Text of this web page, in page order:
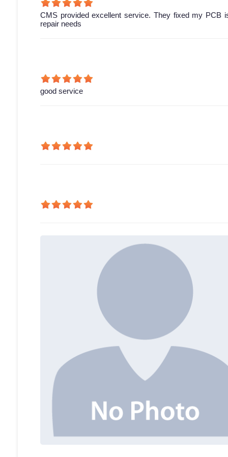
CMS provided excellent service. They fixed my PCB
repair needs
good service